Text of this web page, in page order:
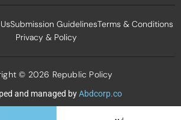
t
g
t
e
r
t
a
p
t
b
e
n
l
d
n
Submission GuidelinesTerms & Conditions
Privacy & Policy
© 2026 Republic Policy
and managed byAbdcorp.co